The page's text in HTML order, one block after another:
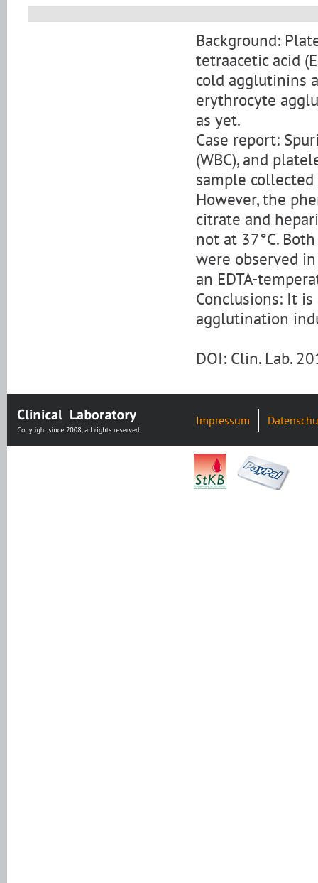
Background:
tetraacetic acid
cold agglutinins
erythrocyte
as yet.
Case report:
(WBC), and
sample
However, the
citrate and
not at 37°C.
were observed
an EDTA-
Conclusions: It
agglutination
DOI: Clin. Lab.
Impressum